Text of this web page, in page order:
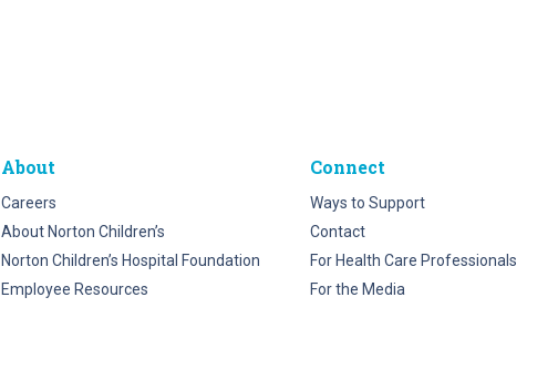
About
Careers
About Norton Children’s
Norton Children’s Hospital Foundation
Employee Resources
Connect
Ways to Support
Contact
For Health Care Professionals
For the Media